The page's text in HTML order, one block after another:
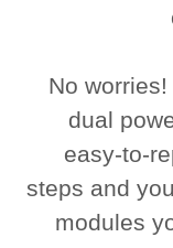
No
dual
easy-to-
steps and
modules